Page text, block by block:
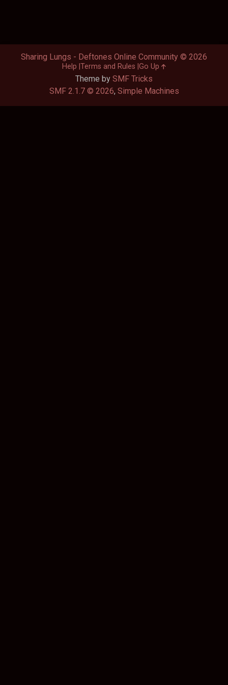
Theme by SMF Tricks
SMF 2.1.7 © 2026, Simple Machines
Sharing Lungs - Deftones Online Community © 2026
Help Terms and Rules Go Up